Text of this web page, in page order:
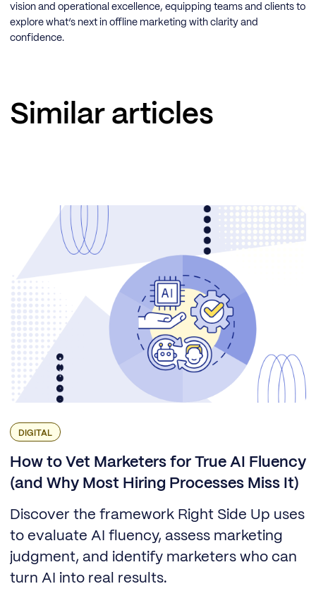
vision and operational excellence, equipping teams and clients to
explore what’s next in offline marketing with clarity and
confidence.
Similar articles
DIGITAL
How to Vet Marketers for True AI Fluency
(and Why Most Hiring Processes Miss It)
Discover the framework Right Side Up uses
to evaluate AI fluency, assess marketing
judgment, and identify marketers who can
turn AI into real results.